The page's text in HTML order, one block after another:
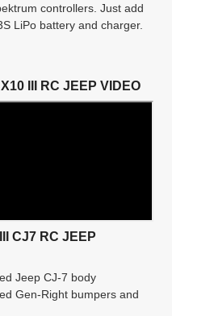
controllers. Just add
LiPo battery and charger.
III RC JEEP VIDEO
CJ7 RC JEEP
Jeep CJ-7 body
Gen-Right bumpers and